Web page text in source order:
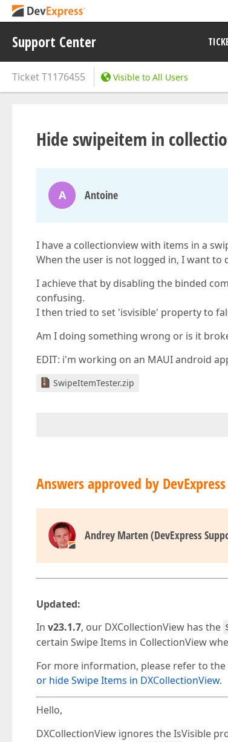
Support Center
TicketT1176455 Visible to All Users
Hide swipeitem in
A Antoine
I have a collectionview with items in a
When the user is not logged in, I want to
I achieve that by disabling the binded
confusing.
I then tried to set 'isvisible' property to
Am I doing something wrong or is it
EDIT: i'm working on an MAUI android
SwipeItemTester.zip
Answers approved by
Andrey Marten (DevExpress
Updated:
In v23.1.7, our DXCollectionView has the
certain Swipe Items in CollectionView
For more information, please refer to
or hide Swipe Items in DXCollectionView.
Hello,
DXCollectionView ignores the IsVisible